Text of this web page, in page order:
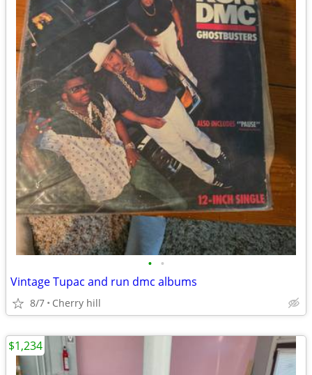
• •
Vintage Tupac and run dmc albums
8/7 Cherry hill
$1,234